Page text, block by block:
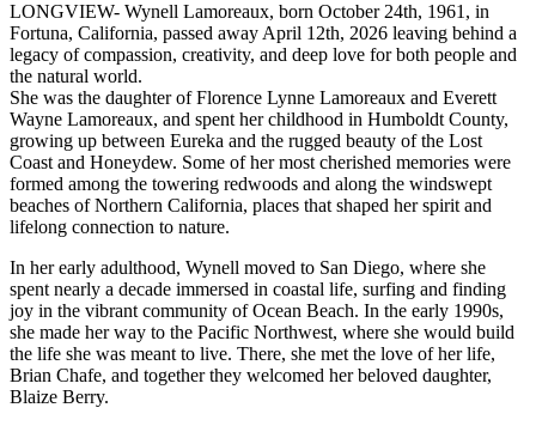
LONGVIEW- Wynell Lamoreaux, born October 24th, 1961, in
Fortuna, California, passed away April 12th, 2026 leaving behind a
legacy of compassion, creativity, and deep love for both people and
the natural world.
She was the daughter of Florence Lynne Lamoreaux and Everett
Wayne Lamoreaux, and spent her childhood in Humboldt County,
growing up between Eureka and the rugged beauty of the Lost
Coast and Honeydew. Some of her most cherished memories were
formed among the towering redwoods and along the windswept
beaches of Northern California, places that shaped her spirit and
lifelong connection to nature.
In her early adulthood, Wynell moved to San Diego, where she
spent nearly a decade immersed in coastal life, surfing and finding
joy in the vibrant community of Ocean Beach. In the early 1990s,
she made her way to the Pacific Northwest, where she would build
the life she was meant to live. There, she met the love of her life,
Brian Chafe, and together they welcomed her beloved daughter,
Blaize Berry.